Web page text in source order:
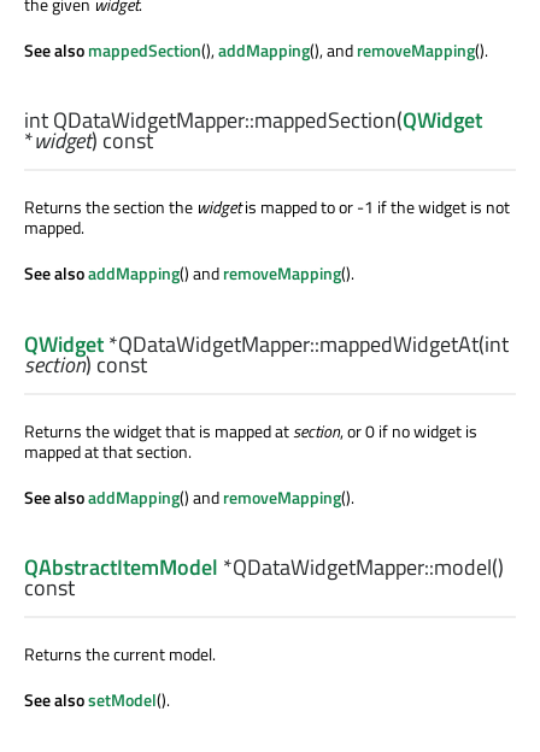
See alsomappedSection(),addMapping(), andremoveMapping().
intQDataWidgetMapper::mappedSection(QWidget
*widget) const
Returns the section the widgetis mapped to or -1 if the widget is not
mapped.
See alsoaddMapping() andremoveMapping().
QWidget*QDataWidgetMapper::mappedWidgetAt(int
section) const
Returns the widget that is mapped atsection, or 0 if no widget is
mapped at that section.
See alsoaddMapping() andremoveMapping().
QAbstractItemModel *QDataWidgetMapper::model()
const
Returns the current model.
See alsosetModel().